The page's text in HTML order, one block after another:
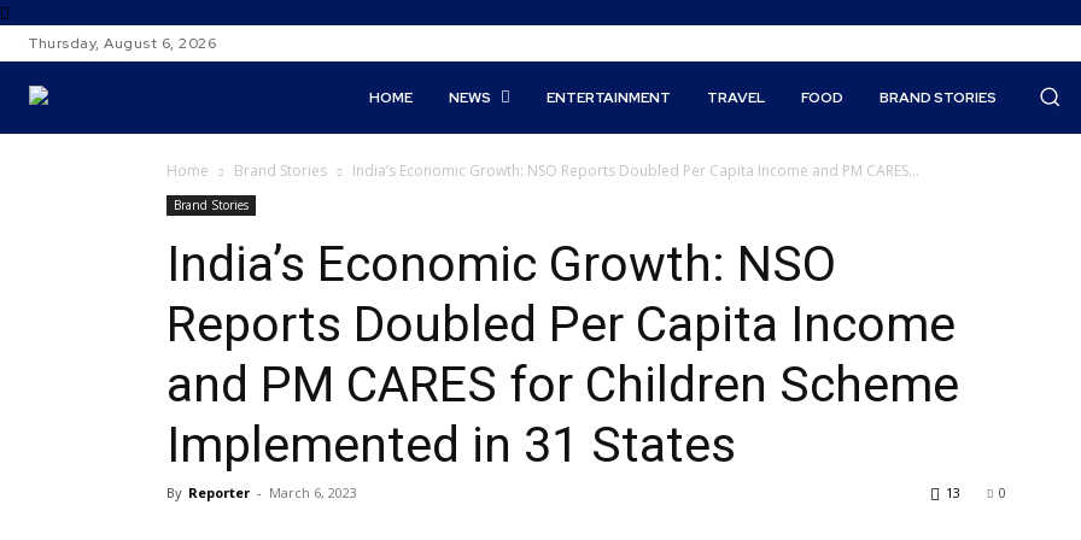
Thursday, August 6, 2026
HOME NEWS ENTERTAINMENT TRAVEL FOOD BRAND STORIES
Home Brand Stories India’s Economic Growth: NSO Reports Doubled Per Capita Income and PM CARES...
Brand Stories
India’s Economic Growth: NSO
Reports Doubled Per Capita Income
and PM CARES for Children Scheme
Implemented in 31 States
By Reporter - March 6, 2023 0
13